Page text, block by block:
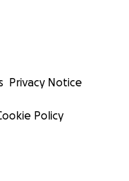
Privacy Notice
Policy